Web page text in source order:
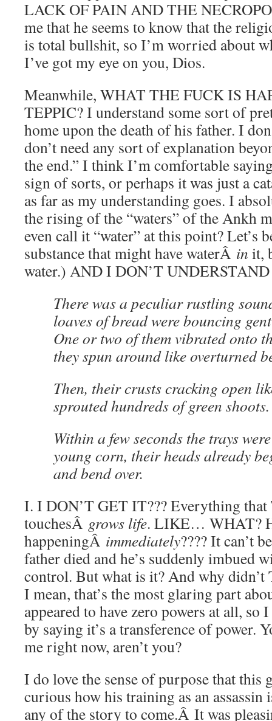
LACK OF PAIN AND THE
me that he seems to know that the
is total bullshit, so I’m worried about
I’ve got my eye on you, Dios.
Meanwhile, WHAT THE FUCK IS
TEPPIC? I understand some sort of
home upon the death of his father. I
don’t need any sort of explanation
the end.” I think I’m comfortable
sign of sorts, or perhaps it was just a
as far as my understanding goes. I
the rising of the “waters” of the Ankh
even call it “water” at this point? Let’s
substance that might have waterÂ in it,
water.) AND I DON’T
There was a peculiar rustling
loaves of bread were bouncing
One or two of them vibrated onto
they spun around like overturned
Then, their crusts cracking open
sprouted hundreds of green shoots.
Within a few seconds the trays
young corn, their heads already
and bend over.
I. I DON’T GET IT??? Everything that
touchesÂ grows life. LIKE… WHAT?
happeningÂ immediately???? It can’t
father died and he’s suddenly imbued
control. But what is it? And why didn’t
I mean, that’s the most glaring part
appeared to have zero powers at all, so
by saying it’s a transference of power.
me right now, aren’t you?
I do love the sense of purpose that this
curious how his training as an
any of the story to come.Â It was